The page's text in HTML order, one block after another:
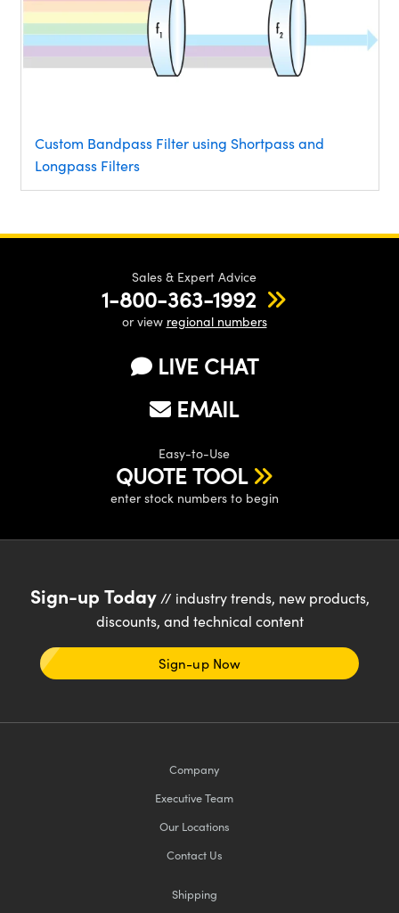
Custom Bandpass Filter using Shortpass and
Longpass Filters
Sales & Expert Advice
1-800-363-1992
or view regional numbers
LIVE CHAT
EMAIL
Easy-to-Use
QUOTE TOOL
enter stock numbers to begin
Sign-up Today// industry trends, new products,
discounts, and technical content
Sign-up Now
Company
Executive Team
Our Locations
Contact Us
Shipping